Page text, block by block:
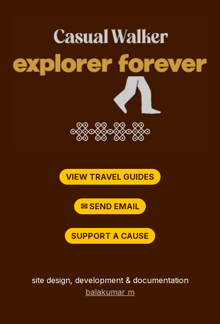
VIEW TRAVEL GUIDES
✉ SEND EMAIL
SUPPORT A CAUSE
site design, development & documentation
balakumar m